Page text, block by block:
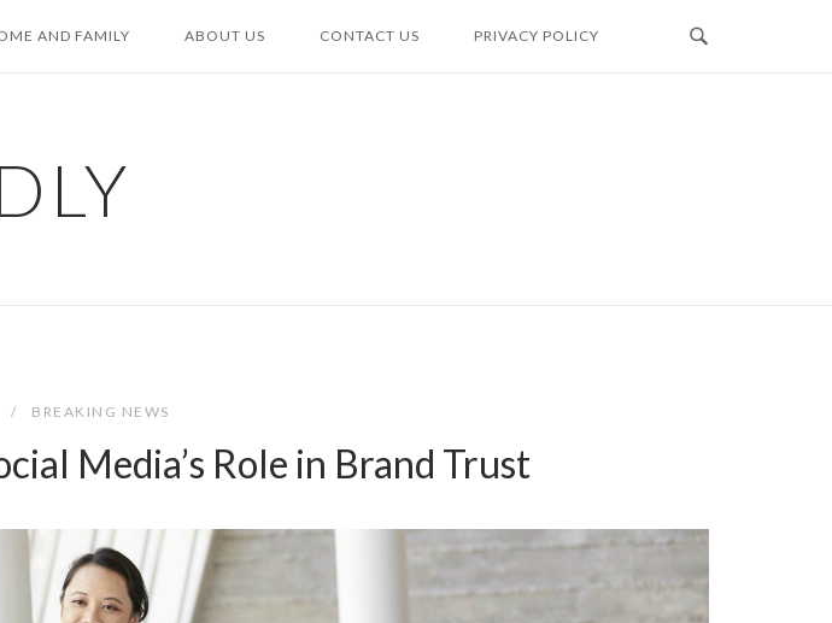
AND FAMILY ABOUT US CONTACT US PRIVACY POLICY
BREAKING NEWS
Media’s Role in Brand Trust